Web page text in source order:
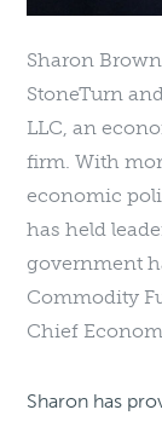
Sharon
StoneTurn
LLC, an
firm. With
economic
has held
government
Commodity
Chief
Sharon has